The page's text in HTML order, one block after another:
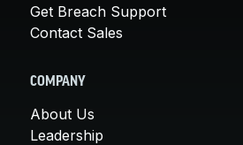
Get Breach Support
Contact Sales
COMPANY
About Us
Leadership